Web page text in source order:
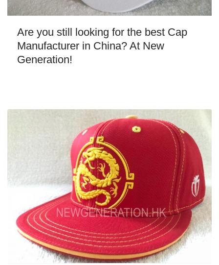
Are you still looking for the best Cap
Manufacturer in China? At New
Generation!